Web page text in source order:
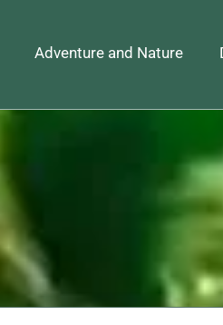
Adventure and Nature